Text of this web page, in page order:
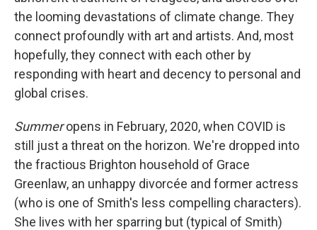
the looming devastations of climate change. They
connect profoundly with art and artists. And, most
hopefully, they connect with each other by
responding with heart and decency to personal and
global crises.
Summeropens in February, 2020, when COVID is
still just a threat on the horizon. We're dropped into
the fractious Brighton household of Grace
Greenlaw, an unhappy divorcée and former actress
(who is one of Smith's less compelling characters).
She lives with her sparring but (typical of Smith)